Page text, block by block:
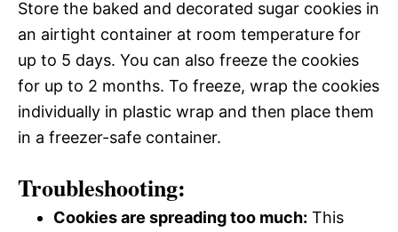
Store the baked and decorated sugar cookies in
an airtight container at room temperature for
up to 5 days. You can also freeze the cookies
for up to 2 months. To freeze, wrap the cookies
individually in plastic wrap and then place them
in a freezer-safe container.
Troubleshooting:
Cookies are spreading too much: This